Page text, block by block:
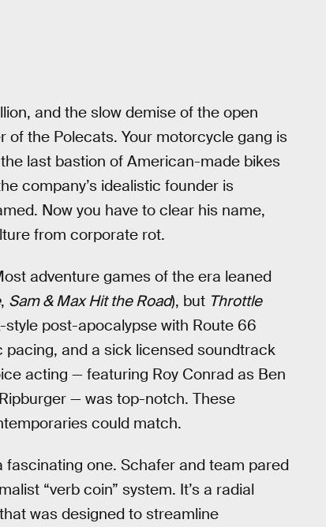
and the slow demise of the open
of the Polecats. Your motorcycle gang is
last bastion of American-made bikes
company’s idealistic founder is
Now you have to clear his name,
from corporate rot.
adventure games of the era leaned
, Sam & Max Hit the Road), but Throttle
post-apocalypse with Route 66
and a sick licensed soundtrack
acting — featuring Roy Conrad as Ben
— was top-notch. These
could match.
one. Schafer and team pared
“verb coin” system. It’s a radial
was designed to streamline